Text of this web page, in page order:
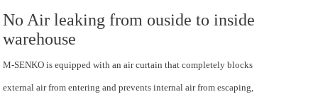
No Air leaking from ouside to inside
warehouse
M-SENKO is equipped with an air curtain that completely blocks
external air from entering and prevents internal air from escaping,